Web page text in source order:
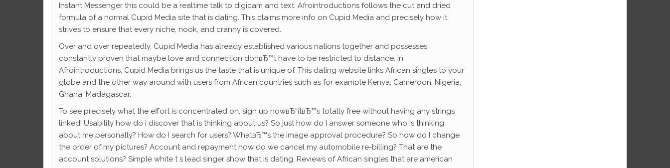
Instant Messenger this could be a realtime talk to digicam and text. Afrointroductions follows the cut and dried
formula of a normal Cupid Media site that is dating. This claims more info on Cupid Media and precisely how it
strives to ensure that every niche, nook, and cranny is covered.
Over and over repeatedly, Cupid Media has already established various nations together and possesses
constantly proven that maybe love and connection donвЂ™t have to be restricted to distance. In
Afrointroductions, Cupid Media brings us the taste that is unique of. This dating website links African singles to your
globe and the other way around with users from African countries such as for example Kenya, Cameroon, Nigeria,
Ghana, Madagascar.
To see precisely what the effort is concentrated on, sign up nowвЂ“itвЂ™s totally free without having any strings
linked! Usability how do i discover that is thinking about us? So just how do I answer someone who is thinking
about me personally? How do I search for users? WhatвЂ™s the image approval procedure? So how do I change
the order of my pictures? Account and repayment how do we cancel my automobile re-billing? That are the
account solutions? Simple white t s lead singer show that is dating. Reviews of African singles that are american